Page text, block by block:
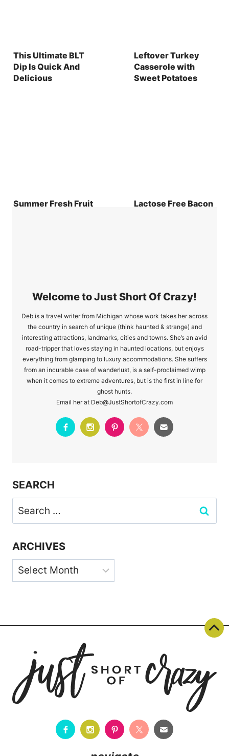
This Ultimate BLT
Dip Is Quick And
Delicious
Leftover Turkey
Casserole with
Sweet Potatoes
Summer Fresh Fruit
Lactose Free Bacon
Welcome to Just Short Of Crazy!
Deb is a travel writer from Michigan whose work takes her across
the country in search of unique (think haunted & strange) and
interesting attractions, landmarks, cities and towns. She’s an avid
road-tripper that loves staying in haunted locations, but enjoys
everything from glamping to luxury accommodations. She suffers
from an incurable case of wanderlust, is a self-proclaimed wimp
when it comes to extreme adventures, but is the first in line for
ghost hunts.
Email her at Deb@JustShortofCrazy.com
SEARCH
Search
for:
ARCHIVES
Archives